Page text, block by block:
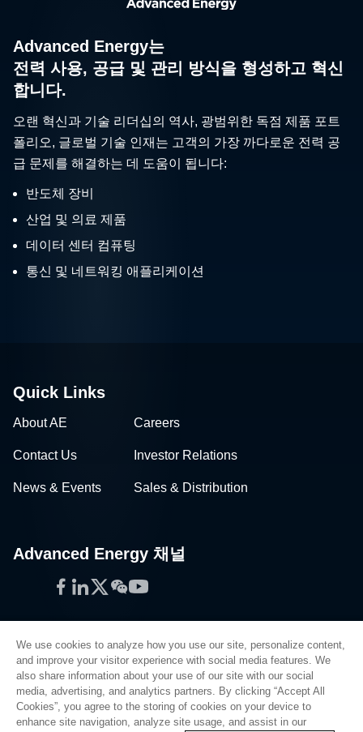
Advanced Energy는
전력 사용, 공급 및 관리 방식을 형성하고 혁신
합니다.
오랜 혁신과 기술 리더십의 역사, 광범위한 독점 제품 포트
폴리오, 글로벌 기술 인재는 고객의 가장 까다로운 전력 공
급 문제를 해결하는 데 도움이 됩니다:
반도체 장비
산업 및 의료 제품
데이터 센터 컴퓨팅
통신 및 네트워킹 애플리케이션
Quick Links
About AE Careers
Contact Us Investor Relations
News & Events Sales & Distribution
Advanced Energy 채널
Facebook
LinkedIn
Twitter
WeChat
YouTube
Privacy Policy
Legal
We use cookies to analyze how you use our site, personalize content,
and improve your visitor experience with social media features. We
also share information about your use of our site with our social
media, advertising, and analytics partners. By clicking “Accept All
Cookies”, you agree to the storing of cookies on your device to
enhance site navigation, analyze site usage, and assist in our